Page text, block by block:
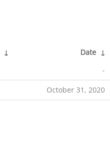
↓ Date ↓
-
October 31, 2020